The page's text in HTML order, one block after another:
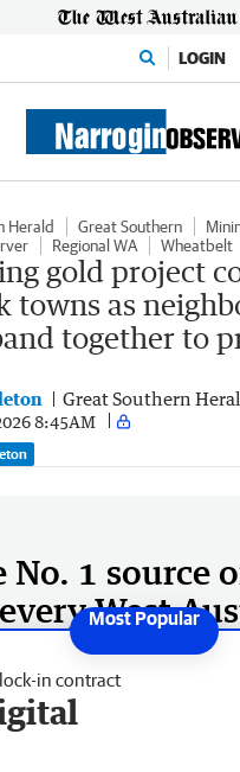
LOGIN
Herald Great Southern
Regional WA Wheatbelt
gold project
towns as
together to
Great Southern
8:45AM
No. 1 source
West
in contract